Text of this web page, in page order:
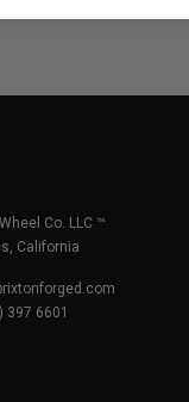
Co. LLC ™
California
397 6601